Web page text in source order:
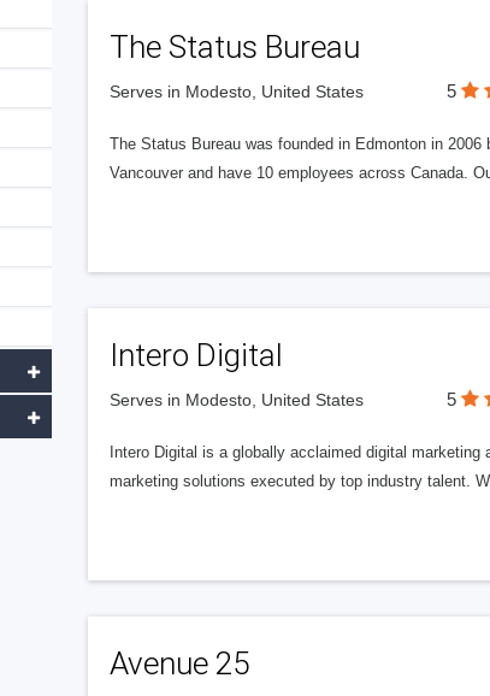
The Status Bureau
Serves in Modesto, United States 5
The Status Bureau was founded in Edmonton in
Vancouver and have 10 employees across Canada.
Intero Digital
Serves in Modesto, United States 5
Intero Digital is a globally acclaimed digital
marketing solutions executed by top industry talent.
Avenue 25